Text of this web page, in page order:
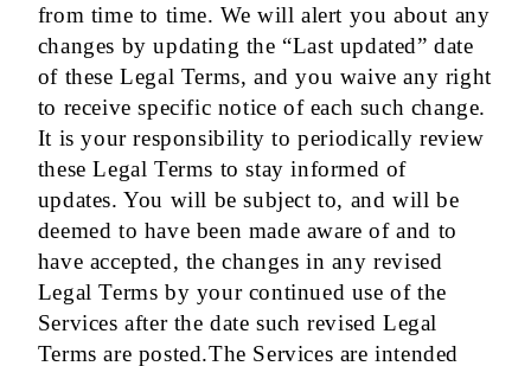
from time to time. We will alert you about any
changes by updating the “Last updated” date
of these Legal Terms, and you waive any right
to receive specific notice of each such change.
It is your responsibility to periodically review
these Legal Terms to stay informed of
updates. You will be subject to, and will be
deemed to have been made aware of and to
have accepted, the changes in any revised
Legal Terms by your continued use of the
Services after the date such revised Legal
Terms are posted.The Services are intended